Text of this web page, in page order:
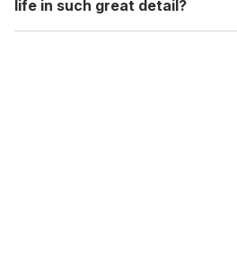
life in such great detail?